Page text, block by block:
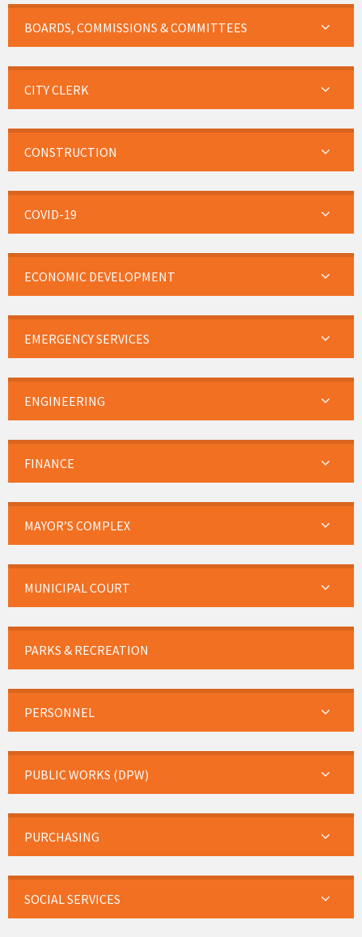
BOARDS, COMMISSIONS & COMMITTEES
CITY CLERK
CONSTRUCTION
COVID-19
ECONOMIC DEVELOPMENT
EMERGENCY SERVICES
ENGINEERING
FINANCE
MAYOR’S COMPLEX
MUNICIPAL COURT
PARKS & RECREATION
PERSONNEL
PUBLIC WORKS (DPW)
PURCHASING
SOCIAL SERVICES